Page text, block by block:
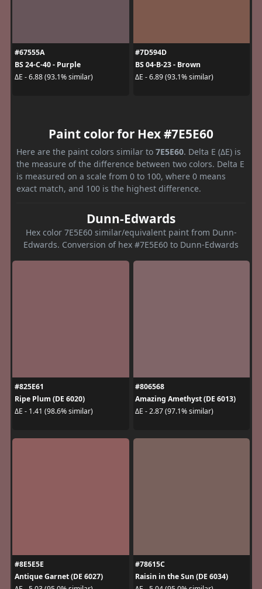
#67555A
BS 24-C-40 - Purple
ΔE - 6.88 (93.1% similar)
#7D594D
BS 04-B-23 - Brown
ΔE - 6.89 (93.1% similar)
Paint color for Hex #7E5E60
Here are the paint colors similar to 7E5E60. Delta E (ΔE) is
the measure of the difference between two colors. Delta E
is measured on a scale from 0 to 100, where 0 means
exact match, and 100 is the highest difference.
Dunn-Edwards
Hex color 7E5E60 similar/equivalent paint from Dunn-
Edwards. Conversion of hex #7E5E60 to Dunn-Edwards
#825E61
Ripe Plum (DE 6020)
ΔE - 1.41 (98.6% similar)
#806568
Amazing Amethyst (DE 6013)
ΔE - 2.87 (97.1% similar)
#8E5E5E
Antique Garnet (DE 6027)
#78615C
Raisin in the Sun (DE 6034)